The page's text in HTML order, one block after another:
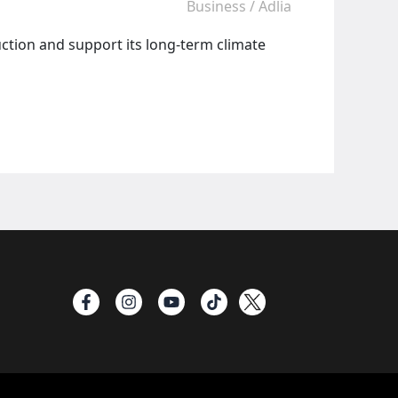
Business /Adlia
and support its long-term climate